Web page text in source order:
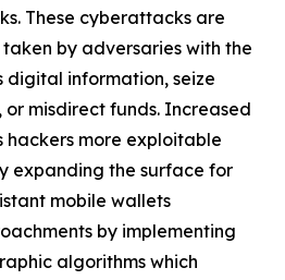
These cyberattacks are
by adversaries with the
digital information, seize
misdirect funds. Increased
more exploitable
expanding the surface for
mobile wallets
by implementing
algorithms which